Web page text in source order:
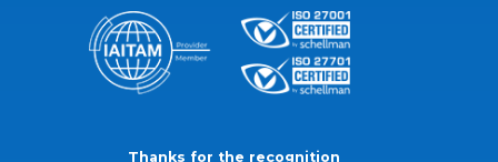
Thanks for the recognition